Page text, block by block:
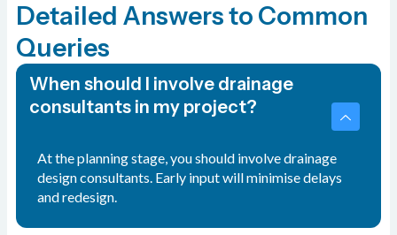
Detailed Answers to Common
Queries
When should I involve drainage
consultants in my project?
At the planning stage, you should involve drainage
design consultants. Early input will minimise delays
and redesign.